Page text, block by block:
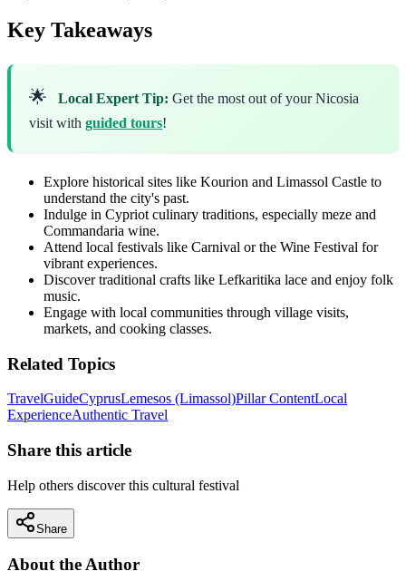
Key Takeaways
🌟 Local Expert Tip: Get the most out of your Nicosia
visit with guided tours!
Explore historical sites like Kourion and Limassol Castle to
understand the city's past.
Indulge in Cypriot culinary traditions, especially meze and
Commandaria wine.
Attend local festivals like Carnival or the Wine Festival for
vibrant experiences.
Discover traditional crafts like Lefkaritika lace and enjoy folk
music.
Engage with local communities through village visits,
markets, and cooking classes.
Related Topics
TravelGuideCyprusLemesos (Limassol)Pillar ContentLocal
ExperienceAuthentic Travel
Share this article
Help others discover this cultural festival
Share
About the Author